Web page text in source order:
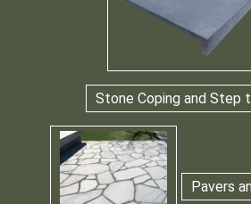
Stone Coping and Step
Pavers